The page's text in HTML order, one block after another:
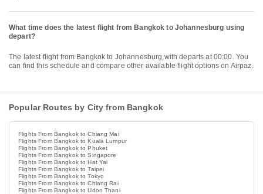
What time does the latest flight from Bangkok to Johannesburg using
depart?
The latest flight from Bangkok to Johannesburg with departs at 00:00. You
can find this schedule and compare other available flight options on Airpaz.
Popular Routes by City from Bangkok
Flights From Bangkok to Chiang Mai
Flights From Bangkok to Kuala Lumpur
Flights From Bangkok to Phuket
Flights From Bangkok to Singapore
Flights From Bangkok to Hat Yai
Flights From Bangkok to Taipei
Flights From Bangkok to Tokyo
Flights From Bangkok to Chiang Rai
Flights From Bangkok to Udon Thani